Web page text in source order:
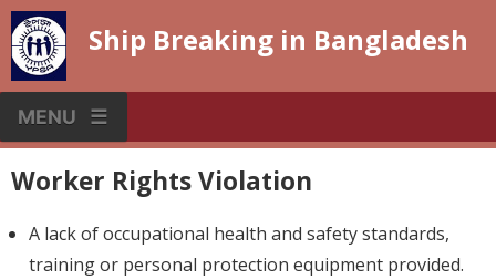
Skip
to
content
Ship Breaking in Bangladesh
MENU
Worker Rights Violation
A lack of occupational health and safety standards,
training or personal protection equipment provided.